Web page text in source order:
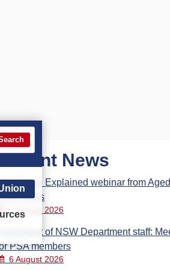
News
Care Explained webinar from Aged
Steps
7 August 2026
Parliament of NSW Department staff:
PSA members
6 August 2026